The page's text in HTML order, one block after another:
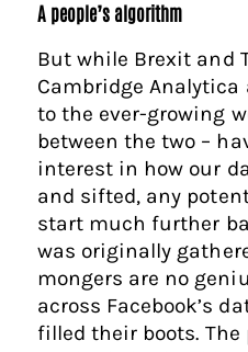
A people’s algorithm
But while Brexit and
Cambridge
to the ever-growing
between the two –
interest in how our
and sifted, any
start much further
was originally
mongers are no
across Facebook’s
filled their boots.